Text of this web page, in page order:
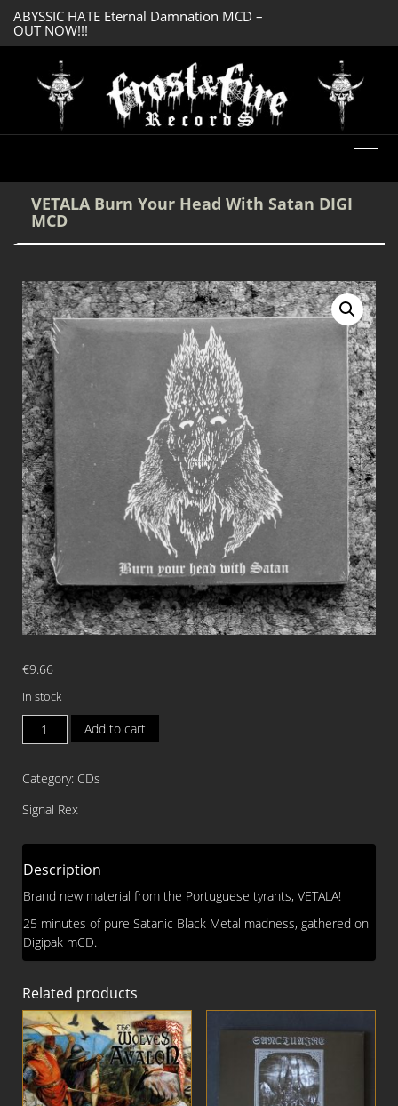
OUT NOW!!!
DREADFUL RELIC Ancient Obsession CD –
OUT NOW!!!
VETALA Burn Your Head With Satan DIGI
MCD
€9.66
In stock
VETALA
Burn
Head
Satan
quantity
Add to cart
Category: CDs
Signal Rex
Description
Brand new material from the Portuguese tyrants, VETALA!
25 minutes of pure Satanic Black Metal madness, gathered on
Digipak mCD.
Related products